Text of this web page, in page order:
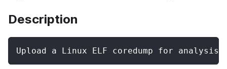
Description
Upload a Linux ELF coredump for analysis